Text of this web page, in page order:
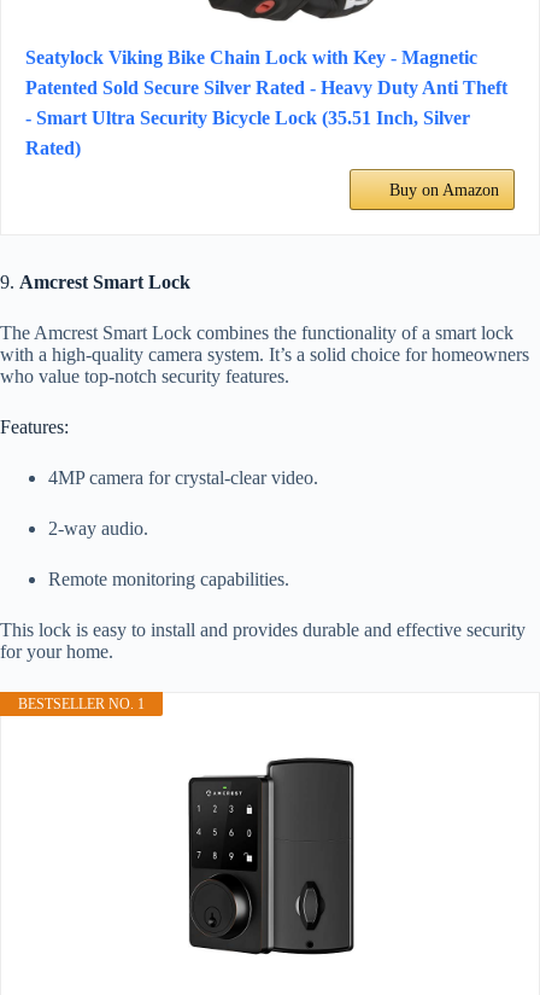
Seatylock Viking Bike Chain Lock with Key - Magnetic
Patented Sold Secure Silver Rated - Heavy Duty Anti Theft
- Smart Ultra Security Bicycle Lock (35.51 Inch, Silver
Rated)
Buy on Amazon
9. Amcrest Smart Lock
The Amcrest Smart Lock combines the functionality of a smart lock
with a high-quality camera system. It’s a solid choice for homeowners
who value top-notch security features.
Features:
4MP camera for crystal-clear video.
2-way audio.
Remote monitoring capabilities.
This lock is easy to install and provides durable and effective security
for your home.
BESTSELLER NO. 1